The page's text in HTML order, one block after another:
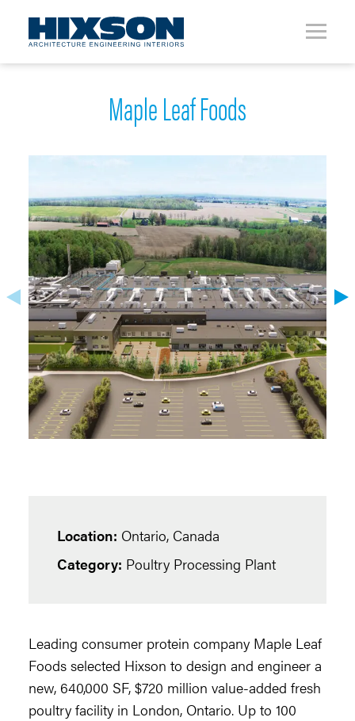
Maple Leaf Foods
Location: Ontario, Canada
Category: Poultry Processing Plant
Leading consumer protein company Maple Leaf
Foods selected Hixson to design and engineer a
new, 640,000 SF, $720 million value-added fresh
poultry facility in London, Ontario. Up to 100